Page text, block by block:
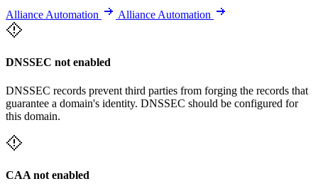
Alliance Automation Alliance Automation
DNSSEC not enabled
DNSSEC records prevent third parties from forging the records that
guarantee a domain's identity. DNSSEC should be configured for
this domain.
CAA not enabled